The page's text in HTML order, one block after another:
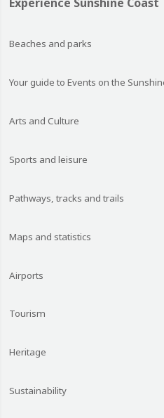
Beaches and parks
Your guide to Events on the
Arts and Culture
Sports and leisure
Pathways, tracks and trails
Maps and statistics
Airports
Tourism
Heritage
Sustainability